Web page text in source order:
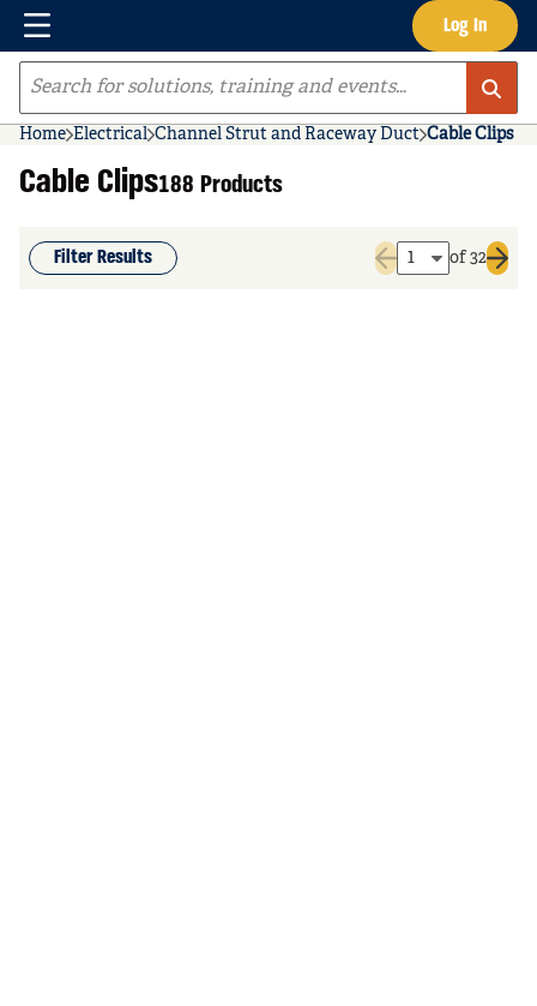
Skip to main content Log In
Menu
Site Search
Home Electrical Channel Strut and Raceway Duct Cable Clips
Cable Clips188 Products
Filter Results
Previous page
of 32
Next